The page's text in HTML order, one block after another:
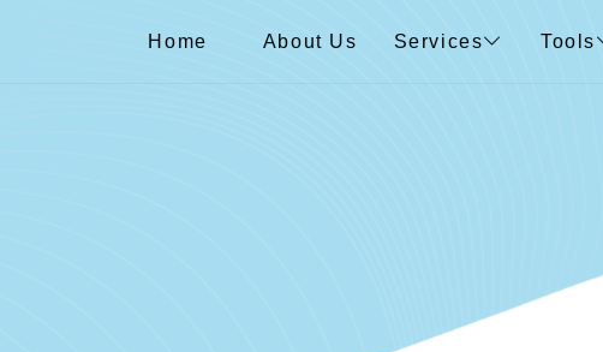
Home About Us Services Tools